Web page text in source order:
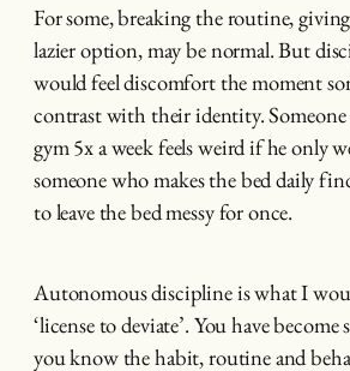
For some, breaking the routine,
lazier option, may be normal. But
would feel discomfort the moment
contrast with their identity. Someone
gym 5x a week feels weird if he only
someone who makes the bed daily
to leave the bed messy for once.
Autonomous discipline is what I
‘license to deviate’. You have
you know the habit, routine and